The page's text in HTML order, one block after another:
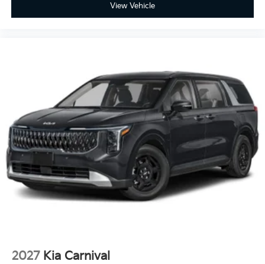
View Vehicle
2027 Kia Carnival